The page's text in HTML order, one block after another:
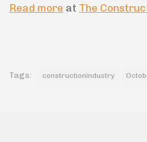
Read more at The
Tags: constructionindustry